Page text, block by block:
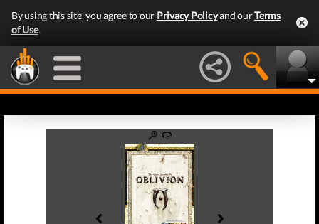
By using this site, you agree to our Privacy Policyand ourTerms
of Use.